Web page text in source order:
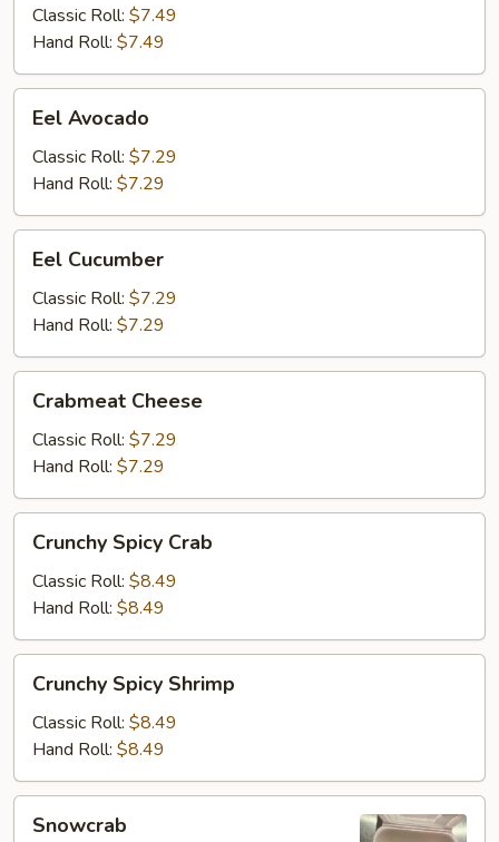
Classic Roll: $7.49
Hand Roll: $7.49
Avocado
Eel Avocado
Classic Roll: $7.29
Hand Roll: $7.29
Cucumber
Eel Cucumber
Classic Roll: $7.29
Hand Roll: $7.29
Cheese
Crabmeat Cheese
Classic Roll: $7.29
Hand Roll: $7.29
Spicy
Crab
Crunchy Spicy Crab
Classic Roll: $8.49
Hand Roll: $8.49
Spicy
Shrimp
Crunchy Spicy Shrimp
Classic Roll: $8.49
Hand Roll: $8.49
Snowcrab